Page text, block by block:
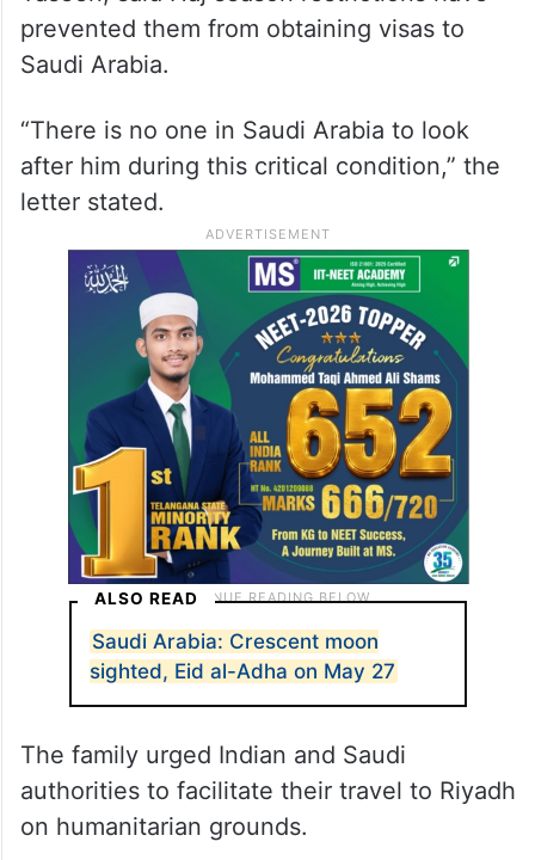
prevented them from obtaining visas to
Saudi Arabia.
“There is no one in Saudi Arabia to look
after him during this critical condition,” the
letter stated.
ALSO READ
Saudi Arabia: Crescent moon
sighted, Eid al-Adha on May 27
The family urged Indian and Saudi
authorities to facilitate their travel to Riyadh
on humanitarian grounds.